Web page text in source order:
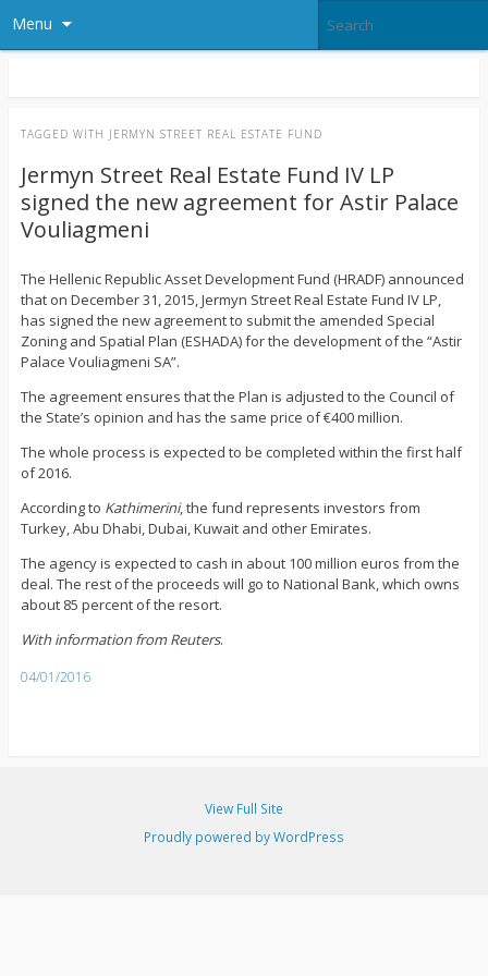
Menu
TAGGED WITH JERMYN STREET REAL ESTATE FUND
Jermyn Street Real Estate Fund IV LP
signed the new agreement for Astir Palace
Vouliagmeni
The Hellenic Republic Asset Development Fund (HRADF) announced
that on December 31, 2015, Jermyn Street Real Estate Fund IV LP,
has signed the new agreement to submit the amended Special
Zoning and Spatial Plan (ESHADA) for the development of the “Astir
Palace Vouliagmeni SA”.
The agreement ensures that the Plan is adjusted to the Council of
the State’s opinion and has the same price of €400 million.
The whole process is expected to be completed within the first half
of 2016.
According to Kathimerini, the fund represents investors from
Turkey, Abu Dhabi, Dubai, Kuwait and other Emirates.
The agency is expected to cash in about 100 million euros from the
deal. The rest of the proceeds will go to National Bank, which owns
about 85 percent of the resort.
With information from Reuters.
04/01/2016
View Full Site
Proudly powered by WordPress